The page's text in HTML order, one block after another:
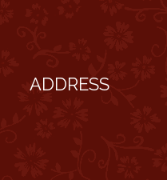
ADDRESS